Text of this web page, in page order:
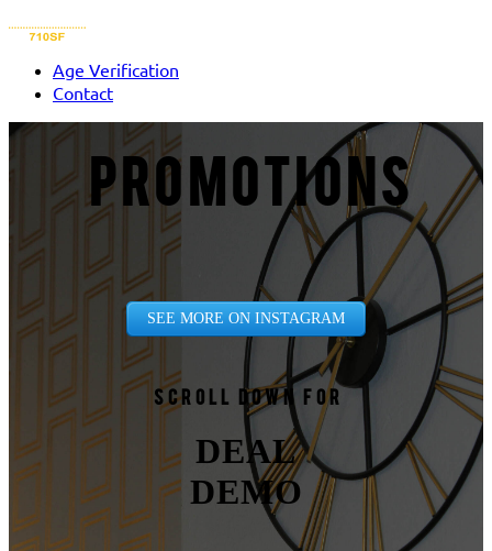
Age Verification
Contact
PROMOTIONS
SEE MORE ON INSTAGRAM
Scroll down for
DEAL
DEMO